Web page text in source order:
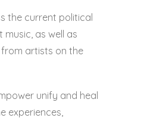
the current political
as well as
artists on the
unify and heal
experiences,